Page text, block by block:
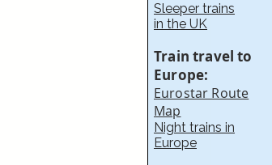
Sleeper trains
in the UK
Train travel to
Europe:
Eurostar Route
Map
Night trains in
Europe